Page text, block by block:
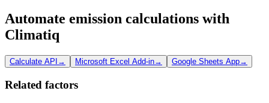
Automate emission calculations with
Climatiq
Calculate API → Microsoft Excel Add-in→ Google Sheets App→
Related factors